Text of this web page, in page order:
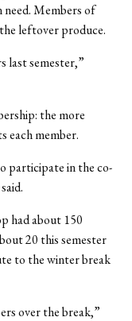
Members of
leftover produce.
last semester,”
the more
each member.
participate in the co-
had about 150
20 this semester
to the winter break
over the break,”